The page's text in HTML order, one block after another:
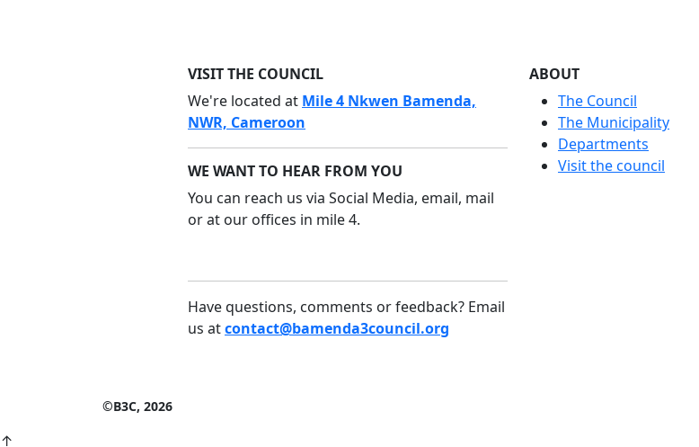
VISIT THE COUNCIL
We're located at Mile 4 Nkwen Bamenda,
NWR, Cameroon
WE WANT TO HEAR FROM YOU
You can reach us via Social Media, email, mail
or at our offices in mile 4.
Have questions, comments or feedback? Email
us atcontact@bamenda3council.org
ABOUT
The Council
The Municipality
Departments
Visit the council
©B3C, 2026
↑